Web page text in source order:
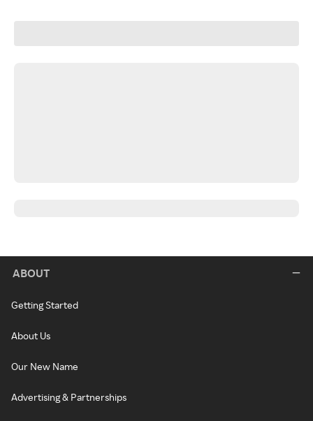
ABOUT
Getting Started
About Us
Our New Name
Advertising & Partnerships